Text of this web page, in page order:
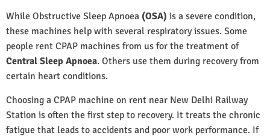
While Obstructive Sleep Apnoea (OSA) is a severe condition,
these machines help with several respiratory issues. Some
people rent CPAP machines from us for the treatment of
Central Sleep Apnoea. Others use them during recovery from
certain heart conditions.
Choosing a CPAP machine on rent near New Delhi Railway
Station is often the first step to recovery. It treats the chronic
fatigue that leads to accidents and poor work performance. If